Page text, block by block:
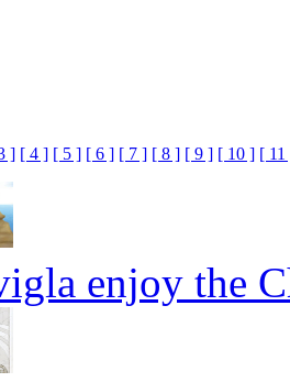
] [ 4 ] [ 5 ] [ 6 ] [ 7 ] [ 8 ] [ 9 ] [ 10 ] [ 11
enjoy the